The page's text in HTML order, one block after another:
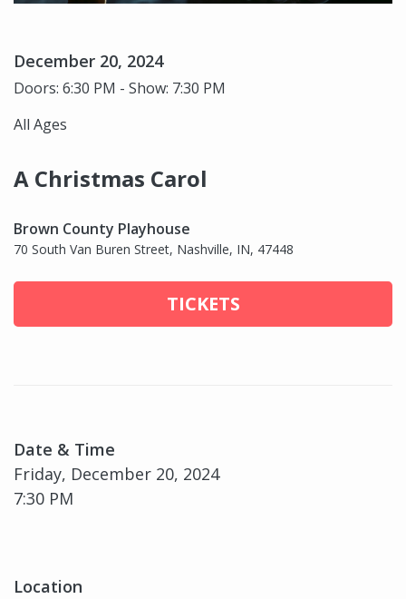
December 20, 2024
Doors: 6:30 PM - Show: 7:30 PM
All Ages
A Christmas Carol
Brown County Playhouse
70 South Van Buren Street, Nashville, IN, 47448
TICKETS
Date & Time
Friday, December 20, 2024
7:30 PM
Location